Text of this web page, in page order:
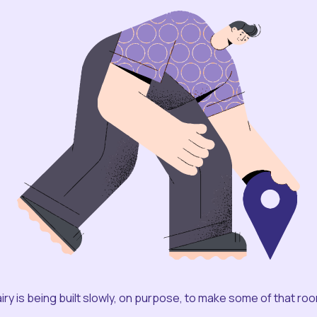
is being built slowly, on purpose, to make some of that